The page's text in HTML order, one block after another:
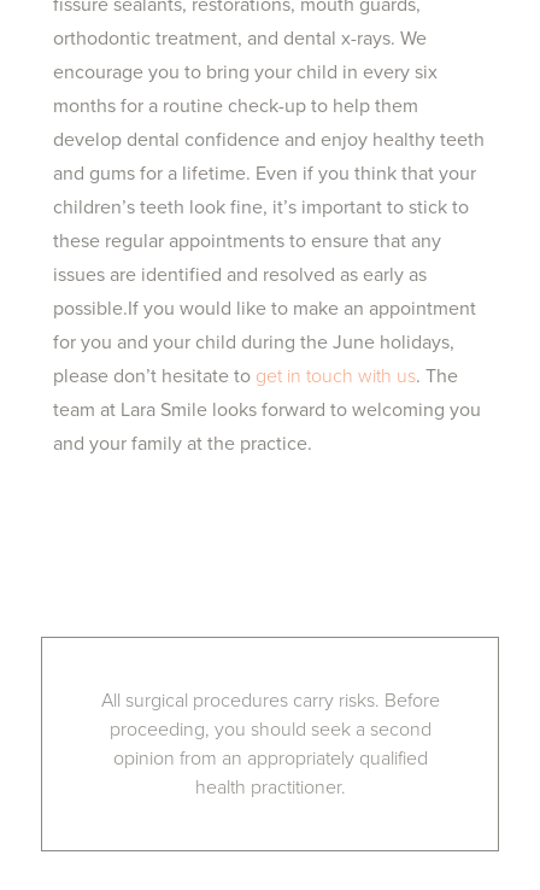
fissure sealants, restorations, mouth guards,
orthodontic treatment, and dental x-rays. We
encourage you to bring your child in every six
months for a routine check-up to help them
develop dental confidence and enjoy healthy teeth
and gums for a lifetime. Even if you think that your
children’s teeth look fine, it’s important to stick to
these regular appointments to ensure that any
issues are identified and resolved as early as
possible.If you would like to make an appointment
for you and your child during the June holidays,
please don’t hesitate to get in touch with us. The
team at Lara Smile looks forward to welcoming you
and your family at the practice.
All surgical procedures carry risks. Before
proceeding, you should seek a second
opinion from an appropriately qualified
health practitioner.